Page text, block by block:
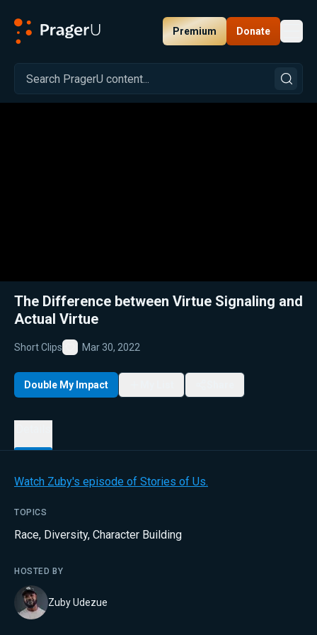
Premium Donate
Related: Close
The Difference between Virtue Signaling and
Actual Virtue
Short Clips
Favorite
Mar 30, 2022
Double My Impact
Watch Zuby's episode of Stories of Us.
TOPICS
Race, Diversity, Character Building
HOSTED BY
Zuby Udezue